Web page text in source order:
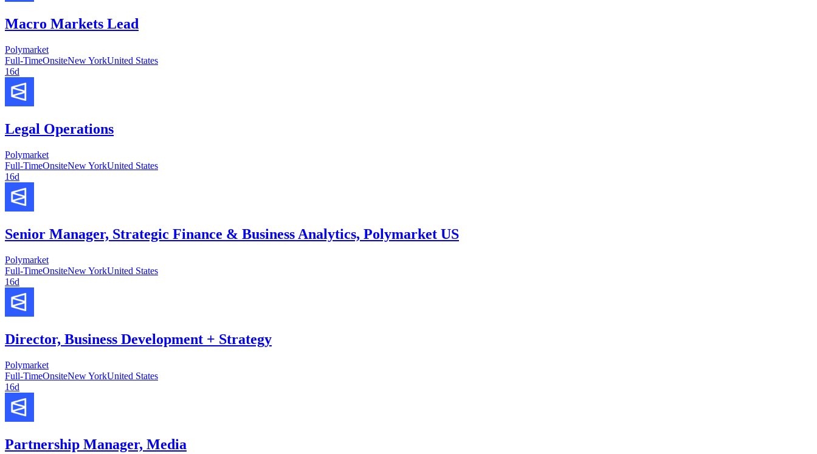
Macro Markets Lead
Polymarket
Full-TimeOnsiteNew YorkUnited States
16d
Legal Operations
Polymarket
Full-TimeOnsiteNew YorkUnited States
16d
Senior Manager, Strategic Finance & Business Analytics, Polymarket US
Polymarket
Full-TimeOnsiteNew YorkUnited States
16d
Director, Business Development + Strategy
Polymarket
Full-TimeOnsiteNew YorkUnited States
16d
Partnership Manager, Media